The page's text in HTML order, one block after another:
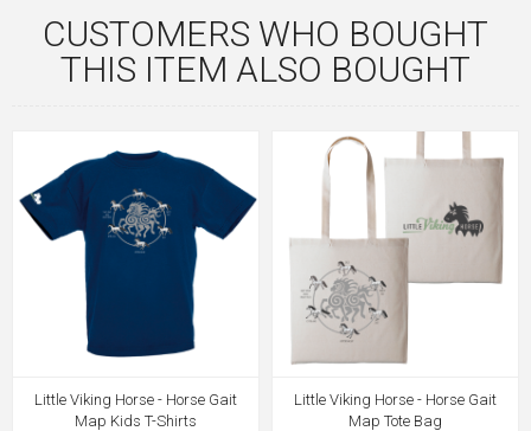
CUSTOMERS WHO BOUGHT
THIS ITEM ALSO BOUGHT
Little Viking Horse - Horse Gait
Map Kids T-Shirts
Little Viking Horse - Horse Gait
Map Tote Bag